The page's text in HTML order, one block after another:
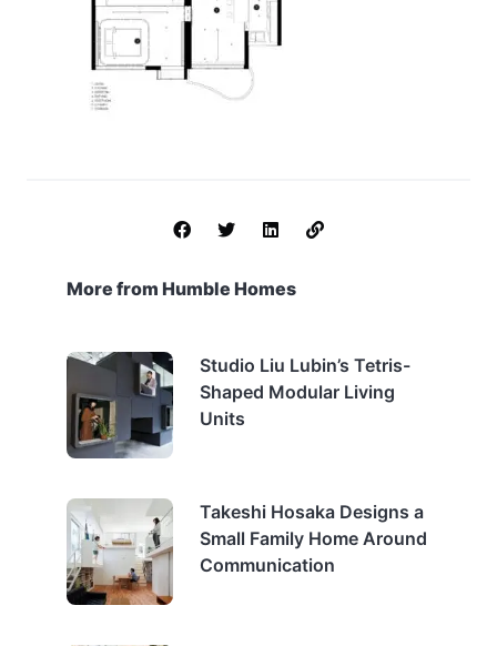
More from Humble Homes
Studio Liu Lubin’s Tetris-
Shaped Modular Living
Units
Takeshi Hosaka Designs a
Small Family Home Around
Communication